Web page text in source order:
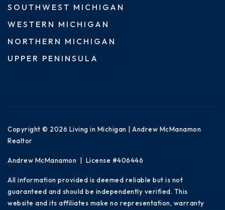
SOUTHWEST MICHIGAN
WESTERN MICHIGAN
NORTHERN MICHIGAN
UPPER PENINSULA
Copyright © 2026 Living in Michigan | Andrew McManamon
Realtor
Andrew McManamon | License #406446
All information provided is deemed reliable but is not
guaranteed and should be independently verified. This
website and its affiliates make no representation, warranty